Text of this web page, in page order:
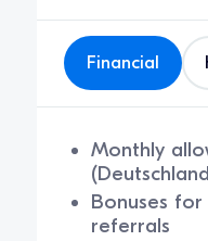
Financial
Monthly
Bonuses for
referrals